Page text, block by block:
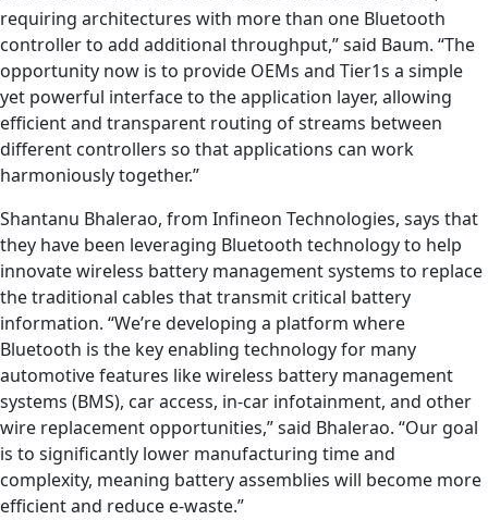
requiring architectures with more than one Bluetooth
controller to add additional throughput,” said Baum. “The
opportunity now is to provide OEMs and Tier1s a simple
yet powerful interface to the application layer, allowing
efficient and transparent routing of streams between
different controllers so that applications can work
harmoniously together.”
Shantanu Bhalerao, from Infineon Technologies, says that
they have been leveraging Bluetooth technology to help
innovate wireless battery management systems to replace
the traditional cables that transmit critical battery
information. “We’re developing a platform where
Bluetooth is the key enabling technology for many
automotive features like wireless battery management
systems (BMS), car access, in-car infotainment, and other
wire replacement opportunities,” said Bhalerao. “Our goal
is to significantly lower manufacturing time and
complexity, meaning battery assemblies will become more
efficient and reduce e-waste.”